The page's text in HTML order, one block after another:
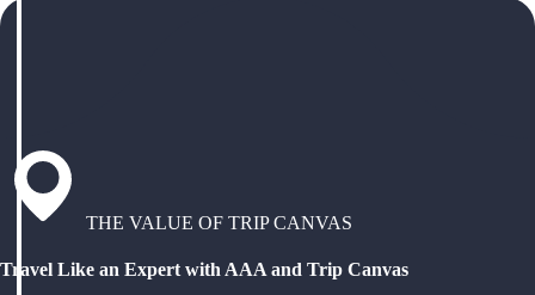
THE VALUE OF TRIP CANVAS
Travel Like an Expert with AAA and Trip Canvas